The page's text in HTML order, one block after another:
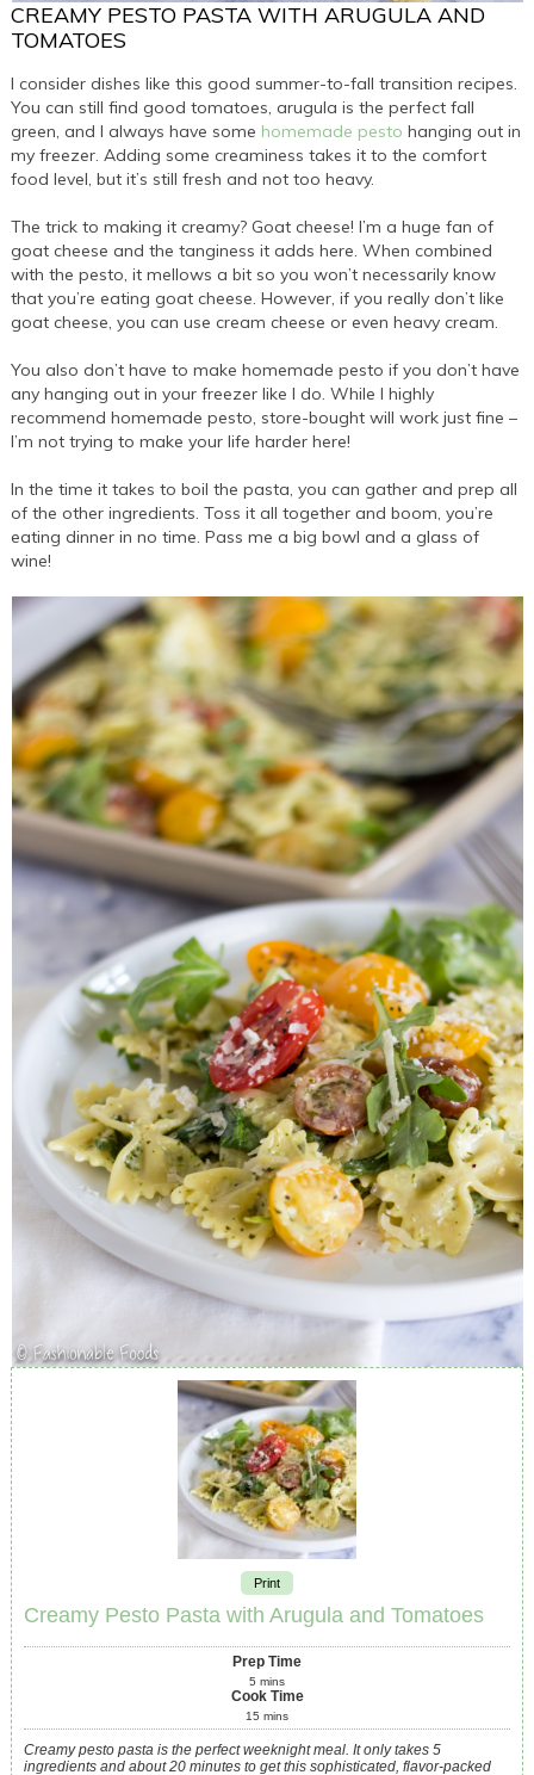
CREAMY PESTO PASTA WITH ARUGULA AND
TOMATOES
I consider dishes like this good summer-to-fall transition recipes.
You can still find good tomatoes, arugula is the perfect fall
green, and I always have some homemade pesto hanging out in
my freezer. Adding some creaminess takes it to the comfort
food level, but it’s still fresh and not too heavy.
The trick to making it creamy? Goat cheese! I’m a huge fan of
goat cheese and the tanginess it adds here. When combined
with the pesto, it mellows a bit so you won’t necessarily know
that you’re eating goat cheese. However, if you really don’t like
goat cheese, you can use cream cheese or even heavy cream.
You also don’t have to make homemade pesto if you don’t have
any hanging out in your freezer like I do. While I highly
recommend homemade pesto, store-bought will work just fine –
I’m not trying to make your life harder here!
In the time it takes to boil the pasta, you can gather and prep all
of the other ingredients. Toss it all together and boom, you’re
eating dinner in no time. Pass me a big bowl and a glass of
wine!
Print
Creamy Pesto Pasta with Arugula and Tomatoes
Prep Time
5 mins
Cook Time
15 mins
Creamy pesto pasta is the perfect weeknight meal. It only takes 5
ingredients and about 20 minutes to get this sophisticated, flavor-packed